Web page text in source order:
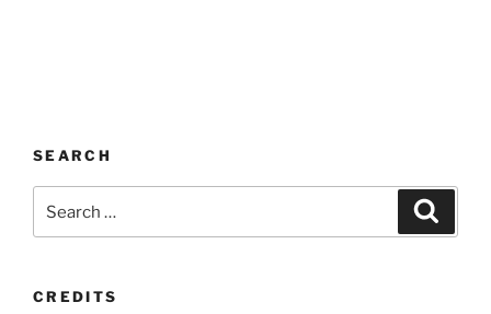
SEARCH
for:
CREDITS